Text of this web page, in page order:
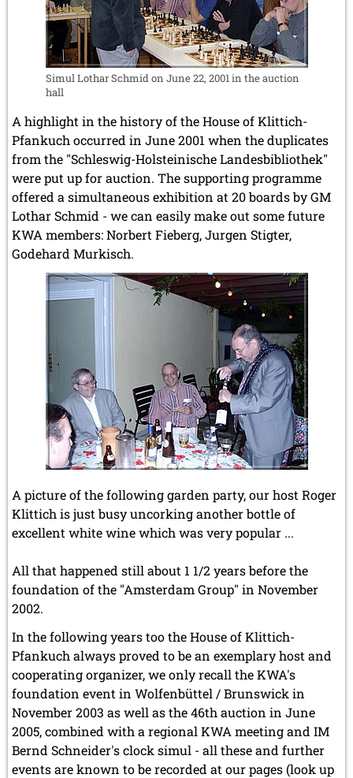
Simul Lothar Schmid on June 22, 2001 in the auction
hall
A highlight in the history of the House of Klittich-
Pfankuch occurred in June 2001 when the duplicates
from the "Schleswig-Holsteinische Landesbibliothek"
were put up for auction. The supporting programme
offered a simultaneous exhibition at 20 boards by GM
Lothar Schmid - we can easily make out some future
KWA members: Norbert Fieberg, Jurgen Stigter,
Godehard Murkisch.
A picture of the following garden party, our host Roger
Klittich is just busy uncorking another bottle of
excellent white wine which was very popular ...
All that happened still about 1 1/2 years before the
foundation of the "Amsterdam Group" in November
2002.
In the following years too the House of Klittich-
Pfankuch always proved to be an exemplary host and
cooperating organizer, we only recall the KWA's
foundation event in Wolfenbüttel / Brunswick in
November 2003 as well as the 46th auction in June
2005, combined with a regional KWA meeting and IM
Bernd Schneider's clock simul - all these and further
events are known to be recorded at our pages (look up